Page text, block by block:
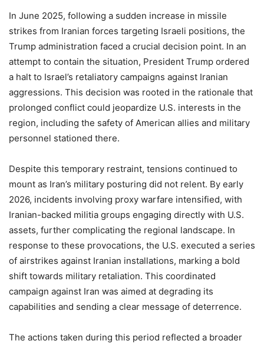
In June 2025, following a sudden increase in missile
strikes from Iranian forces targeting Israeli positions, the
Trump administration faced a crucial decision point. In an
attempt to contain the situation, President Trump ordered
a halt to Israel’s retaliatory campaigns against Iranian
aggressions. This decision was rooted in the rationale that
prolonged conflict could jeopardize U.S. interests in the
region, including the safety of American allies and military
personnel stationed there.
Despite this temporary restraint, tensions continued to
mount as Iran’s military posturing did not relent. By early
2026, incidents involving proxy warfare intensified, with
Iranian-backed militia groups engaging directly with U.S.
assets, further complicating the regional landscape. In
response to these provocations, the U.S. executed a series
of airstrikes against Iranian installations, marking a bold
shift towards military retaliation. This coordinated
campaign against Iran was aimed at degrading its
capabilities and sending a clear message of deterrence.
The actions taken during this period reflected a broader